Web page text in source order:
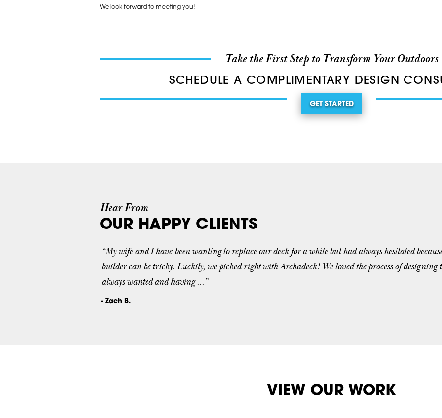
We look forward to meeting you!
Take the First Step to Transform Your Outdoors
SCHEDULE A COMPLIMENTARY DESIGN
GET STARTED
Hear From
OUR HAPPY CLIENTS
“My wife and I have been wanting to replace our deck for a while but had always hesitated
builder can be tricky. Luckily, we picked right with Archadeck! We loved the process of designing
always wanted and having ...”
- Zach B.
VIEW OUR WORK